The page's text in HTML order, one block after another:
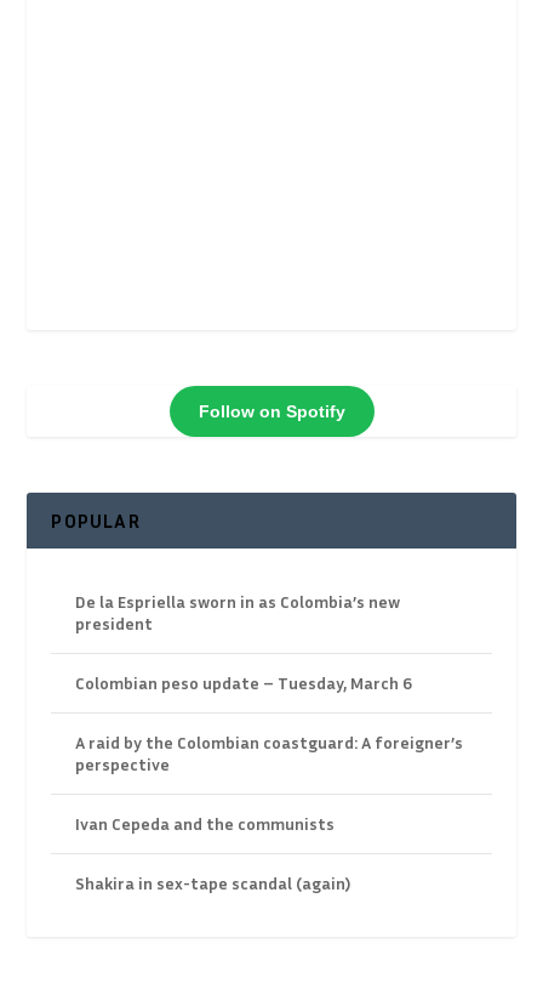
Follow on Spotify
POPULAR
De la Espriella sworn in as Colombia’s new
president
Colombian peso update – Tuesday, March 6
A raid by the Colombian coastguard: A foreigner’s
perspective
Ivan Cepeda and the communists
Shakira in sex-tape scandal (again)